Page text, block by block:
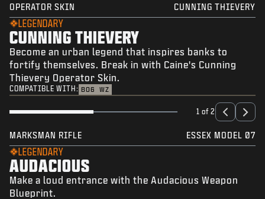
OPERATOR SKIN CUNNING THIEVERY
LEGENDARY
CUNNING THIEVERY
Become an urban legend that inspires banks to
fortify themselves. Break in with Caine's Cunning
Thievery Operator Skin.
COMPATIBLE WITH: BO6 WZ
1 of 2
MARKSMAN RIFLE ESSEX MODEL 07
LEGENDARY
AUDACIOUS
Make a loud entrance with the Audacious Weapon
Blueprint.